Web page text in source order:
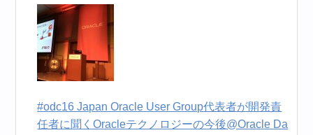
#odc16 Japan Oracle User Group代表者が開発責
任者に聞くOracleテクノロジーの今後@Oracle Da